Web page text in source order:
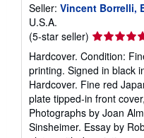
Seller: Vincent Borrelli,
U.S.A.
(5-star seller) Seller
rating
5
out
of
5
stars
Hardcover. Condition:
printing. Signed in black
Hardcover. Fine red
plate tipped-in front
Photographs by Joan
Sinsheimer. Essay by